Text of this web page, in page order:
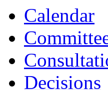
Calendar
Decisions